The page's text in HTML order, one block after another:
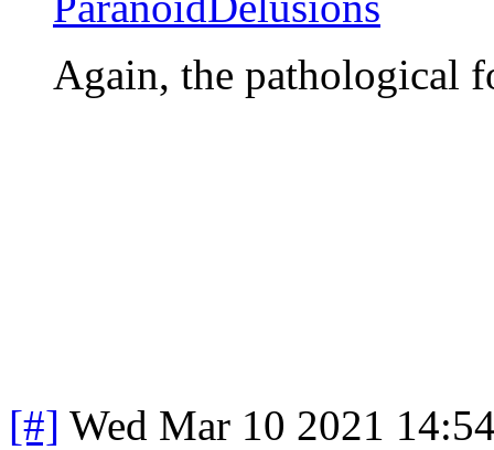
Again, the pathological
[#] Wed Mar 10 2021